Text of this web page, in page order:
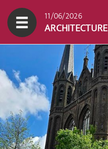
11/06/2026
ARCHITECTURE